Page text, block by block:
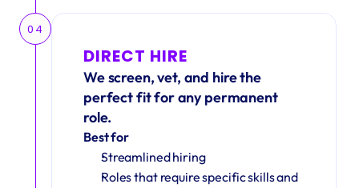
04
DIRECT HIRE
We screen, vet, and hire the
perfect fit for any permanent
role.
Best for
Streamlined hiring
Roles that require specific skills and